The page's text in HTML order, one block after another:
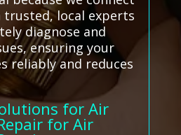
local experts
diagnose and
ensuring your
reliably and reduces
for Air
for Air